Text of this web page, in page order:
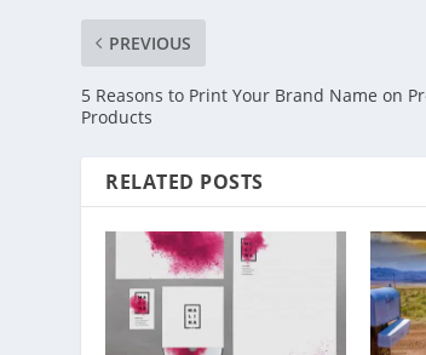
PREVIOUS
5 Reasons to Print Your Brand Name on
Products
RELATED POSTS